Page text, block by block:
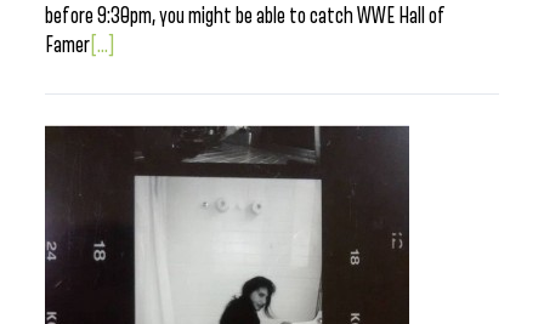
before 9:30pm, you might be able to catch WWE Hall of
Famer [...]